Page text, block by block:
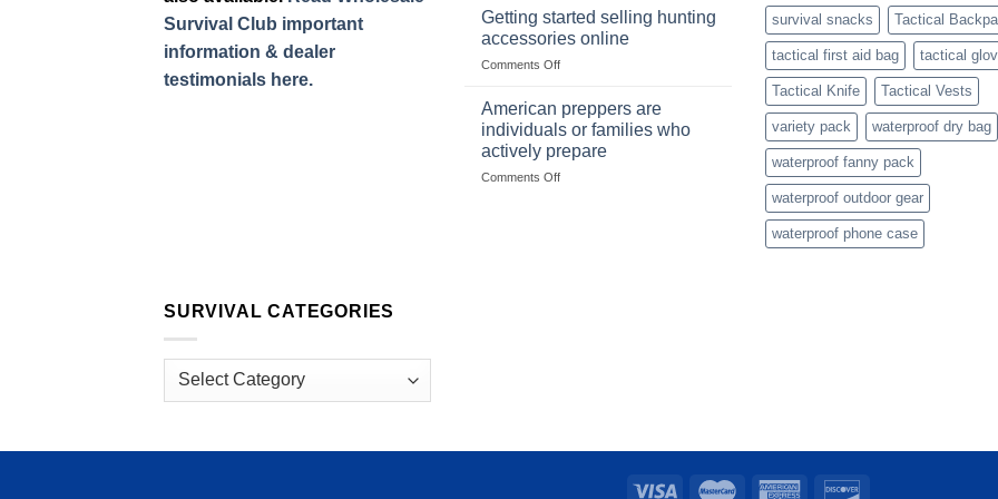
Survival Club important
information & dealer
testimonials here.
mindset
with
based
fishing
dropshippers
Getting started selling hunting
accessories online
Comments Offon
selling
hunting
accessories
online
American preppers are
individuals or families who
actively prepare
Comments Offon
survival snacks Tactical
tactical first aid bag tactical
Tactical Knife Tactical Vests
variety pack waterproof dry bag
waterproof fanny pack
waterproof outdoor gear
waterproof phone case
SURVIVAL CATEGORIES
Survival